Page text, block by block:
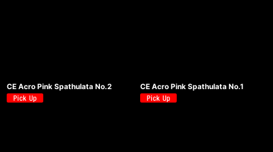
CE Acro Pink Spathulata No.2 CE Acro Pink Spathulata No.1